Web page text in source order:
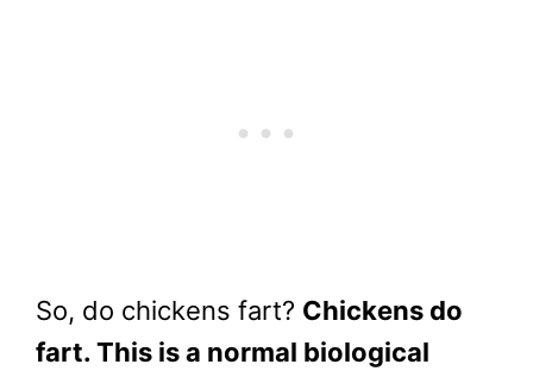
So, do chickens fart? Chickens do
fart. This is a normal biological